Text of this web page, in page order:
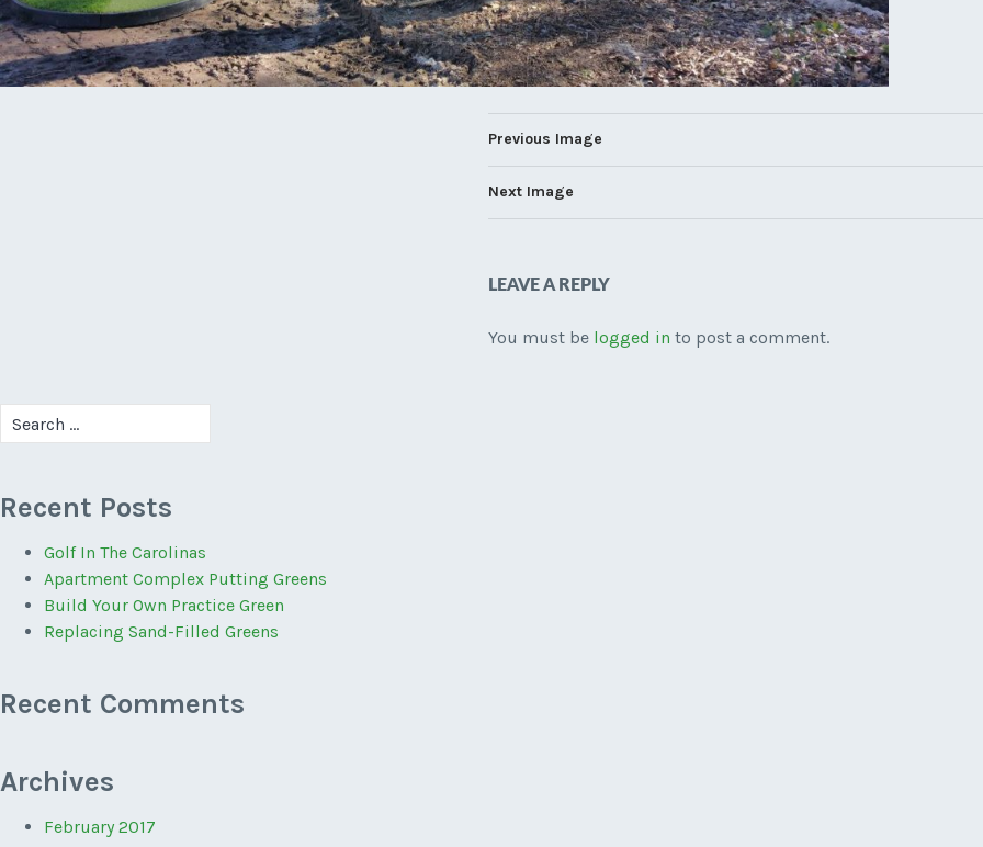
Previous Image
Next Image
LEAVE A REPLY
You must be logged in to post a comment.
Search
for:
Recent Posts
Golf In The Carolinas
Apartment Complex Putting Greens
Build Your Own Practice Green
Replacing Sand-Filled Greens
Recent Comments
Archives
February 2017